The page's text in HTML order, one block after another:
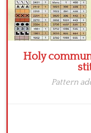
Holy
Pattern